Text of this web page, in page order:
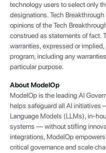
technology users to select only
designations. Tech
opinions of the Tech
construed as statements of fact.
warranties, expressed or
program, including any
particular purpose.
About ModelOp
ModelOp is the leading AI
helps safeguard all AI initiatives
Language Models (LLMs), in-
systems — without stifling
integrations, ModelOp
critical governance and scale